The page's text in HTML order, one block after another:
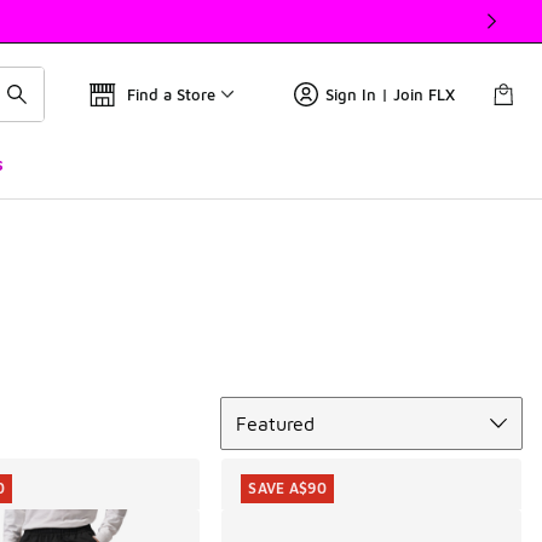
Find a Store Sign In | Join FLX
Featured
SAVE A$90